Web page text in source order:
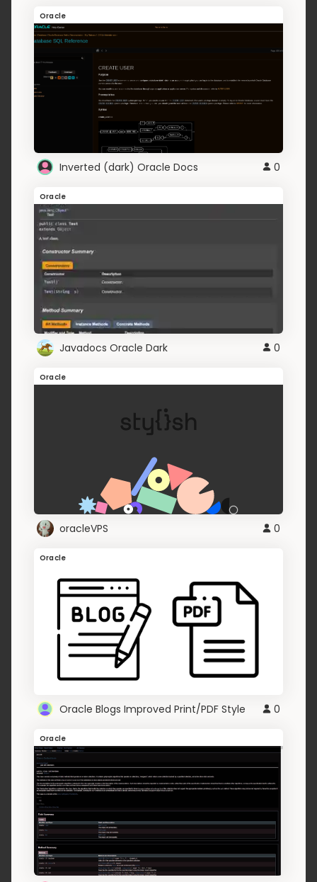
Oracle
Inverted (dark) Oracle Docs 0
Oracle
Javadocs Oracle Dark 0
Oracle
oracleVPS 0
Oracle
Oracle Blogs Improved Print/PDF Style 0
Oracle